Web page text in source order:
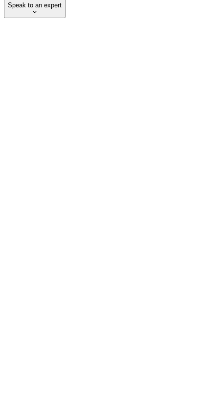
Speak to an expert